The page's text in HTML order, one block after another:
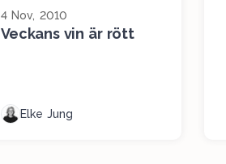
4 Nov, 2010
Veckans vin är rött
Elke Jung